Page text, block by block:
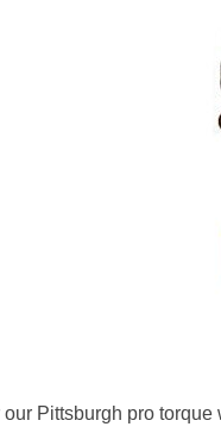
our Pittsburgh pro